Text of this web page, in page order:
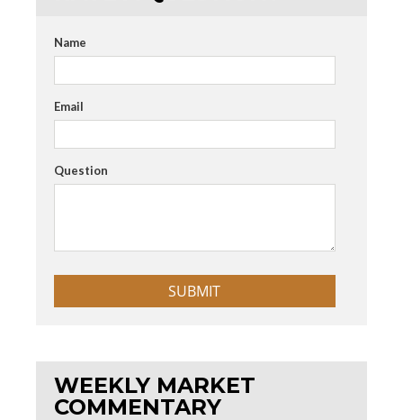
Name
Email
Question
WEEKLY MARKET
COMMENTARY